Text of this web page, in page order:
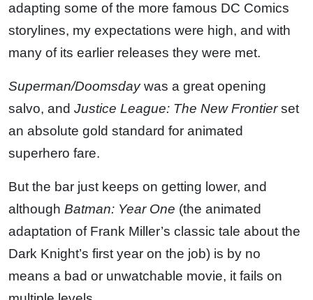
adapting some of the more famous DC Comics
storylines, my expectations were high, and with
many of its earlier releases they were met.
Superman/Doomsdaywas a great opening
salvo, and Justice League: The New Frontierset
an absolute gold standard for animated
superhero fare.
But the bar just keeps on getting lower, and
although Batman: Year One (the animated
adaptation of Frank Miller’s classic tale about the
Dark Knight’s first year on the job) is by no
means a bad or unwatchable movie, it fails on